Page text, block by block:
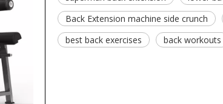
Back Extension machine side crunch
best back exercises
back workouts